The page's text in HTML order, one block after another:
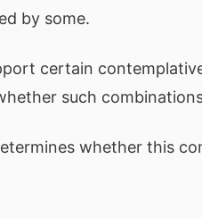
by some.
certain
such
whether this